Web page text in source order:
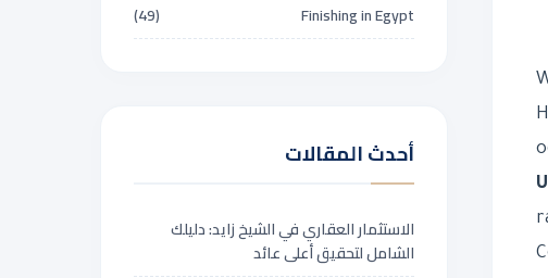
Finishing in Egypt
(49)
أحدث المقالات
الاستثمار العقاري في الشيخ زايد: دليلك
الشامل لتحقيق أعلى عائد